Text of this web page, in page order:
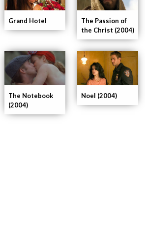
Grand Hotel
Noel (2004)
The Notebook
(2004)
The Passion of
the Christ (2004)